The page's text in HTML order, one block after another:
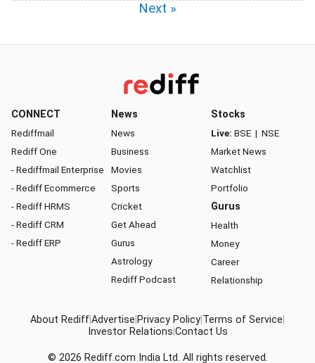
Next »
CONNECT
Rediffmail
Rediff One
- Rediffmail Enterprise
- Rediff Ecommerce
- Rediff HRMS
- Rediff CRM
- Rediff ERP
News
News
Business
Movies
Sports
Cricket
Get Ahead
Gurus
Astrology
Rediff Podcast
Stocks
Live: BSE | NSE
Market News
Watchlist
Portfolio
Gurus
Health
Money
Career
Relationship
About RediffAdvertise Privacy Policy Terms of Service
Investor Relations Contact Us
© 2026 Rediff.com India Ltd. All rights reserved.